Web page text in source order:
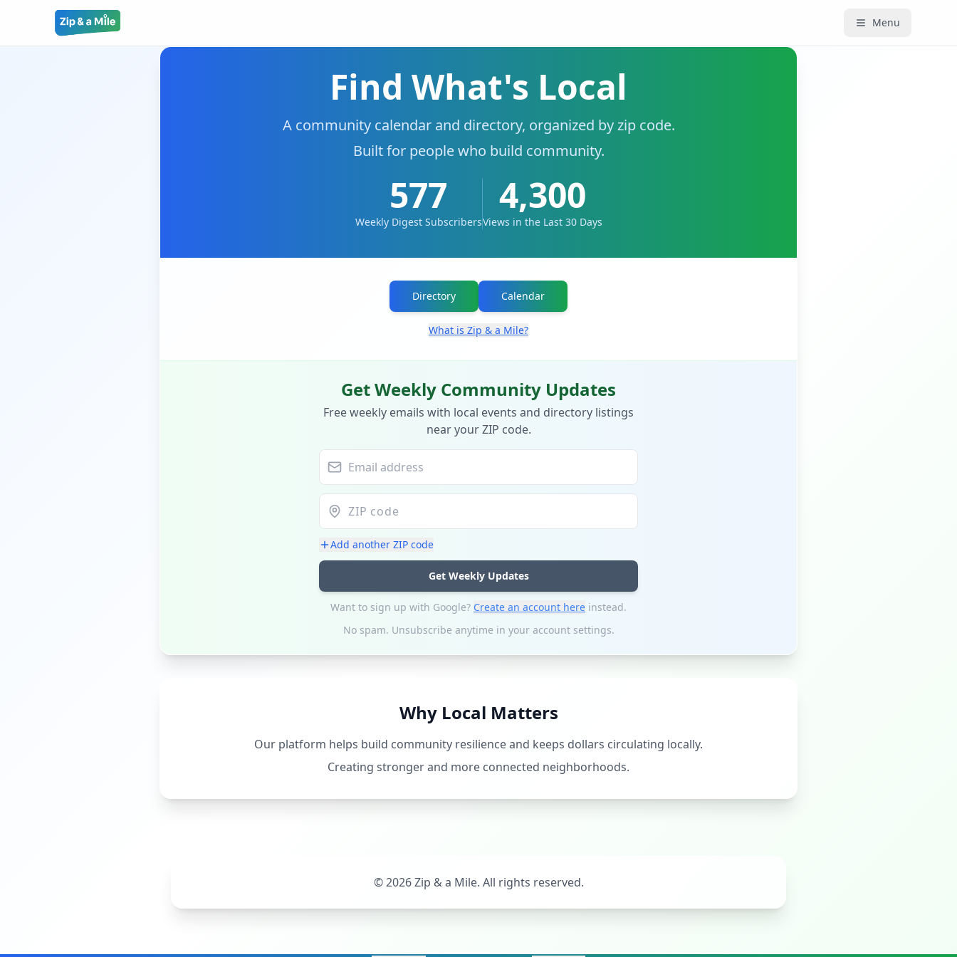
Menu
Find What's Local
A community calendar and directory, organized by zip code.
Built for people who build community.
577
Weekly Digest Subscribers
4,300
Views in the Last 30 Days
Directory Calendar
What is Zip & a Mile?
Get Weekly Community Updates
Free weekly emails with local events and directory listings
near your ZIP code.
Add another ZIP code
Get Weekly Updates
Want to sign up with Google? Create an account here instead.
No spam. Unsubscribe anytime in your account settings.
Why Local Matters
Our platform helps build community resilience and keeps dollars circulating locally.
Creating stronger and more connected neighborhoods.
©2026Zip & a Mile. All rights reserved.